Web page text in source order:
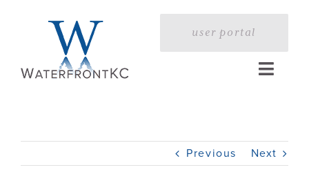
user portal
Toggle
Profile
Previous Next